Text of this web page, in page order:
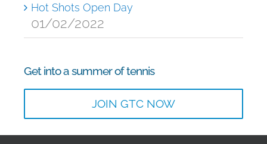
Hot Shots Open Day
01/02/2022
Get into a summer of tennis
JOIN GTC NOW